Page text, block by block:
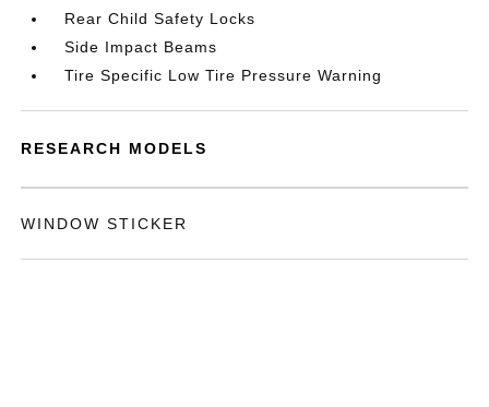
Rear Child Safety Locks
Side Impact Beams
Tire Specific Low Tire Pressure Warning
RESEARCH MODELS
WINDOW STICKER